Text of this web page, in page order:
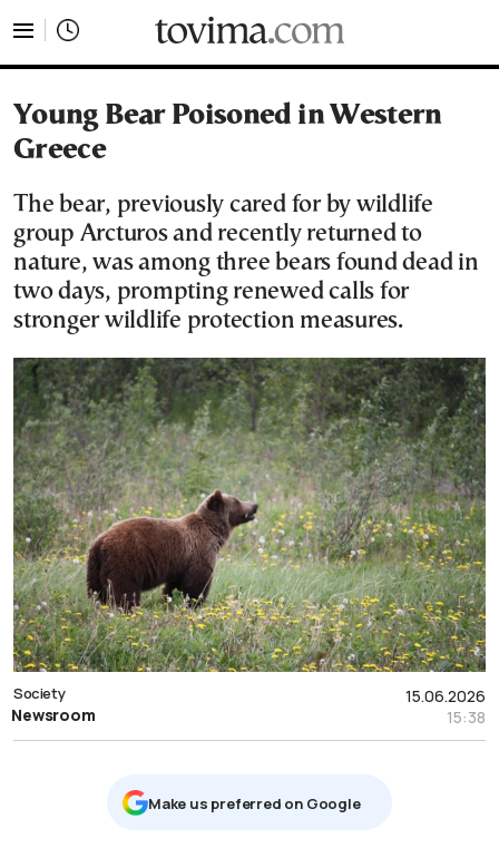
Young Bear Poisoned in Western
Greece
The bear, previously cared for by wildlife
group Arcturos and recently returned to
nature, was among three bears found dead in
two days, prompting renewed calls for
stronger wildlife protection measures.
15.06.2026
15:38
Society
Newsroom
Μake us preferred on Google